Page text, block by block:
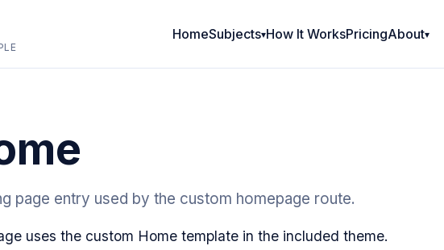
HomeSubjects How It WorksPricingAbout
page entry used by the custom homepage route.
uses the custom Home template in the included theme.